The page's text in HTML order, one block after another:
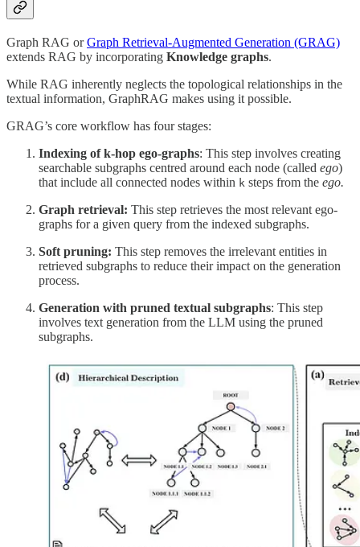
Graph RAG orGraph Retrieval-Augmented Generation (GRAG)
extends RAG by incorporating Knowledge graphs.
While RAG inherently neglects the topological relationships in the
textual information, GraphRAG makes using it possible.
GRAG’s core workflow has four stages:
Indexing of k-hop ego-graphs: This step involves creating
searchable subgraphs centred around each node (called ego)
that include all connected nodes within k steps from the ego.
Graph retrieval: This step retrieves the most relevant ego-
graphs for a given query from the indexed subgraphs.
Soft pruning: This step removes the irrelevant entities in
retrieved subgraphs to reduce their impact on the generation
process.
Generation with pruned textual subgraphs: This step
involves text generation from the LLM using the pruned
subgraphs.